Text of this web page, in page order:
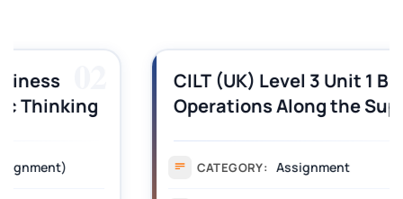
03
CILT (UK) Level 3 Unit 1 Business
Operations Along the Supply Chain
CATEGORY: Assignment